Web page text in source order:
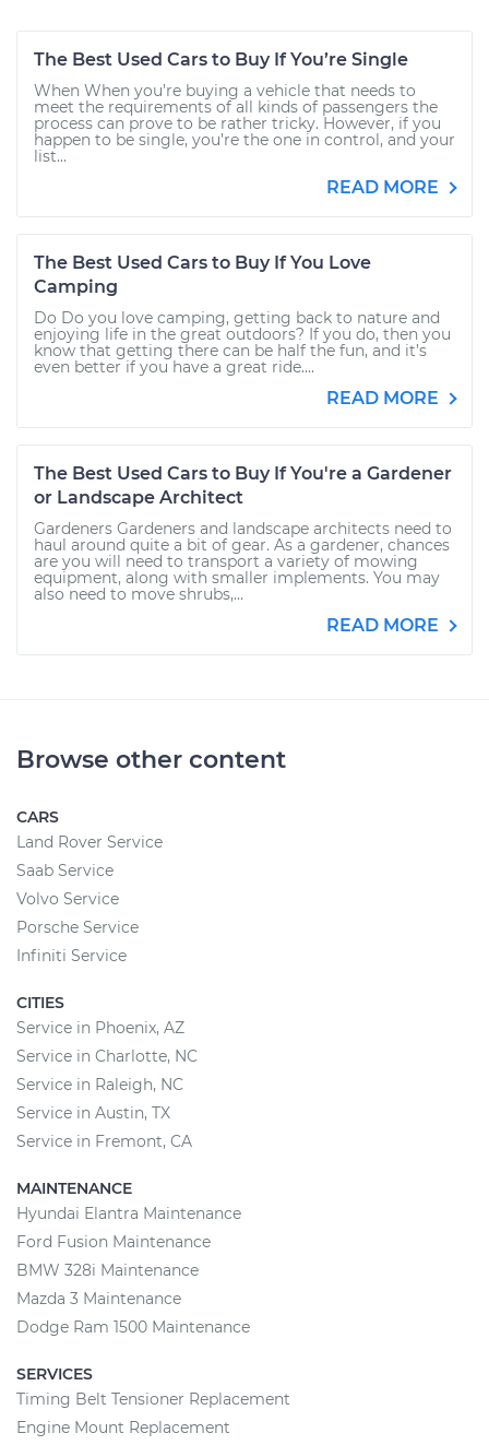
The Best Used Cars to Buy If You’re Single
When When you’re buying a vehicle that needs to
meet the requirements of all kinds of passengers the
process can prove to be rather tricky. However, if you
happen to be single, you’re the one in control, and your
list...
READ MORE
The Best Used Cars to Buy If You Love
Camping
Do Do you love camping, getting back to nature and
enjoying life in the great outdoors? If you do, then you
know that getting there can be half the fun, and it’s
even better if you have a great ride....
READ MORE
The Best Used Cars to Buy If You're a Gardener
or Landscape Architect
Gardeners Gardeners and landscape architects need to
haul around quite a bit of gear. As a gardener, chances
are you will need to transport a variety of mowing
equipment, along with smaller implements. You may
also need to move shrubs,...
READ MORE
Browse other content
CARS
Land Rover Service
Saab Service
Volvo Service
Porsche Service
Infiniti Service
CITIES
Service in Phoenix, AZ
Service in Charlotte, NC
Service in Raleigh, NC
Service in Austin, TX
Service in Fremont, CA
MAINTENANCE
Hyundai Elantra Maintenance
Ford Fusion Maintenance
BMW 328i Maintenance
Mazda 3 Maintenance
Dodge Ram 1500 Maintenance
SERVICES
Timing Belt Tensioner Replacement
Engine Mount Replacement